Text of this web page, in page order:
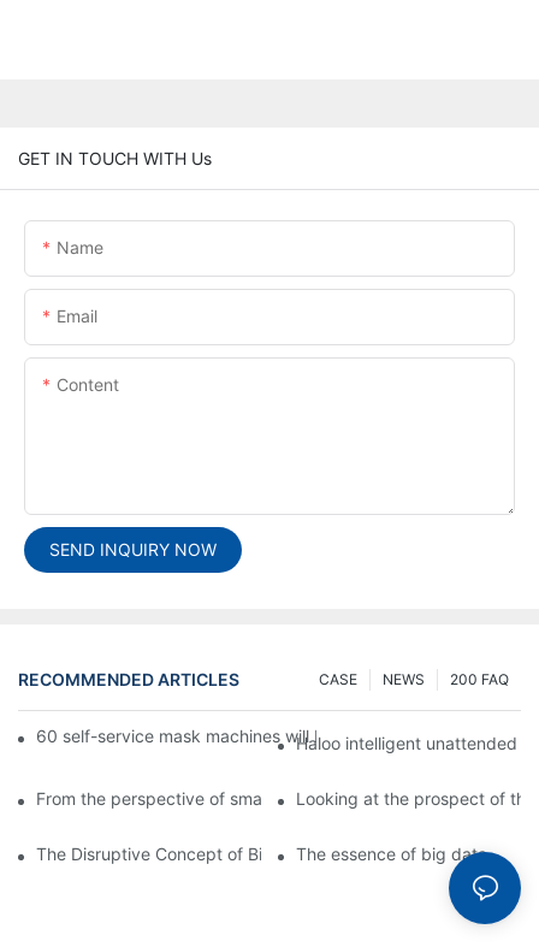
GET IN TOUCH WITH Us
Name
Email
Content
SEND INQUIRY NOW
RECOMMENDED ARTICLES 200 FAQ
NEWS
CASE
60 self-service mask machines will be unveiled at Chengdu
Haloo intelligent unattended
From the perspective of smart cabinets, the prospect of
Looking at the prospect of
The Disruptive Concept of Big DataThe essence of big data